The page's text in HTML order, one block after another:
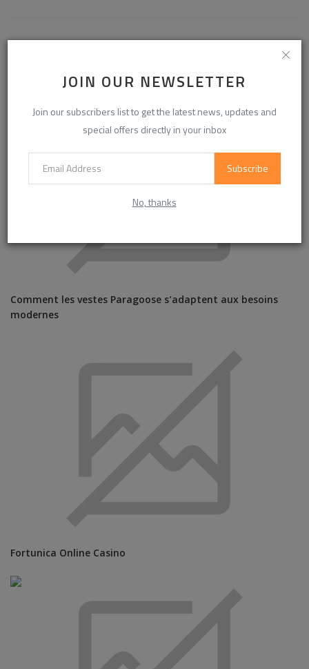
JOIN OUR NEWSLETTER
Join our subscribers list to get the latest news, updates and
special offers directly in your inbox
Subscribe
No, thanks
Comment les vestes Paragoose s’adaptent aux besoins
modernes
Fortunica Online Casino